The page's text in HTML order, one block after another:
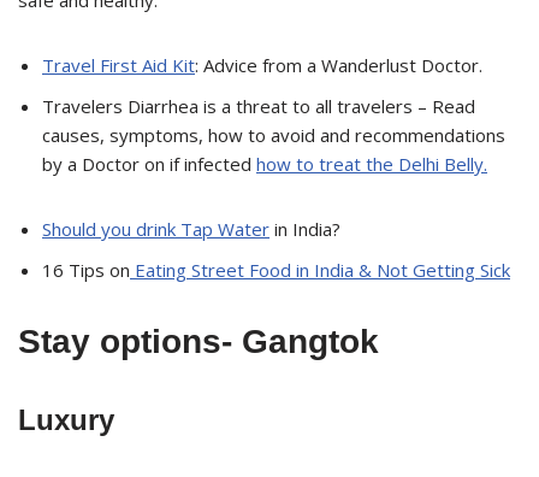
Travel First Aid Kit: Advice from a Wanderlust Doctor.
Travelers Diarrhea is a threat to all travelers – Read
causes, symptoms, how to avoid and recommendations
by a Doctor on if infected how to treat the Delhi Belly.
Should you drink Tap Water in India?
16 Tips on Eating Street Food in India & Not Getting Sick
Stay options- Gangtok
Luxury